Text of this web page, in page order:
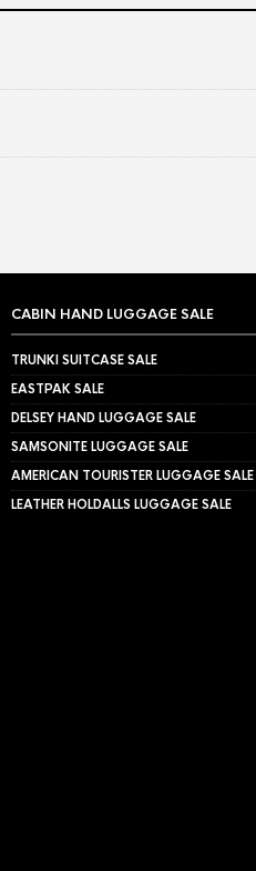
CABIN HAND LUGGAGE SALE
TRUNKI SUITCASE SALE
EASTPAK SALE
DELSEY HAND LUGGAGE SALE
SAMSONITE LUGGAGE SALE
AMERICAN TOURISTER LUGGAGE SALE
LEATHER HOLDALLS LUGGAGE SALE